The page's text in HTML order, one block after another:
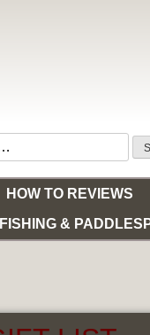
HOW TO REVIEWS
&